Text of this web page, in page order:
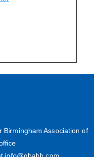
Birmingham Association of